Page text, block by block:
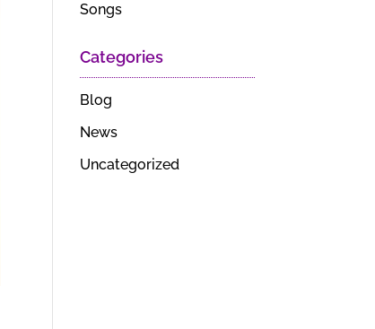
Songs
Categories
Blog
News
Uncategorized